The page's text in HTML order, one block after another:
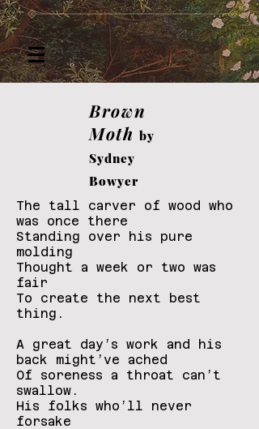
Brown
Mothby
Sydney
Bowyer
The tall carver of wood who
was once there
Standing over his pure
molding
Thought a week or two was
fair
To create the next best
thing.
A great day’s work and his
back might’ve ached
Of soreness a throat can’t
swallow.
His folks who’ll never
forsake